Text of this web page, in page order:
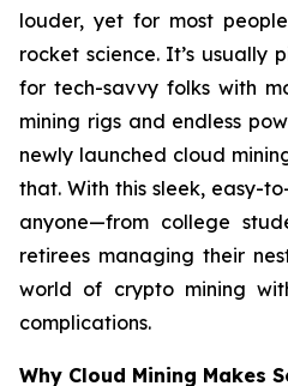
louder, yet for most
rocket science. It’s usually
for tech-savvy folks with
mining rigs and endless
newly launched cloud
that. With this sleek, easy-
anyone—from college
retirees managing their
world of crypto mining
complications.
Why Cloud Mining Makes